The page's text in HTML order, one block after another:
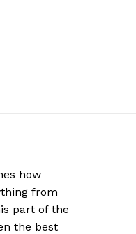
how
from
part of the
the best